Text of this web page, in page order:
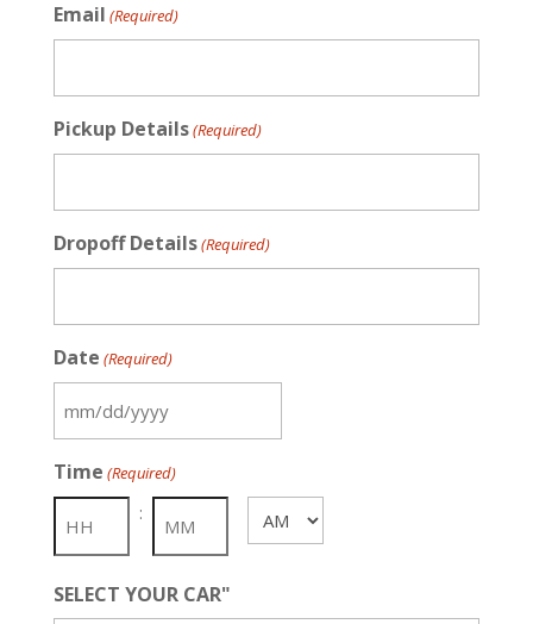
Email (Required)
Pickup Details(Required)
Dropoff Details(Required)
Date (Required)
MM
DD
slash
YYYY
Time (Required)
: AM/PM
SELECT YOUR CAR"